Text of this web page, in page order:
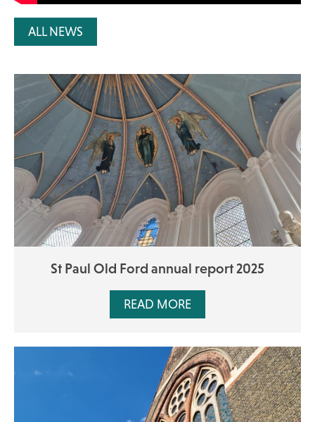
ALL NEWS
St Paul Old Ford annual report 2025
READ MORE